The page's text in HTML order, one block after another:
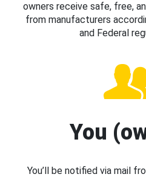
owners receive safe, free,
from manufacturers
and Federal
You
You’ll be notified via mail